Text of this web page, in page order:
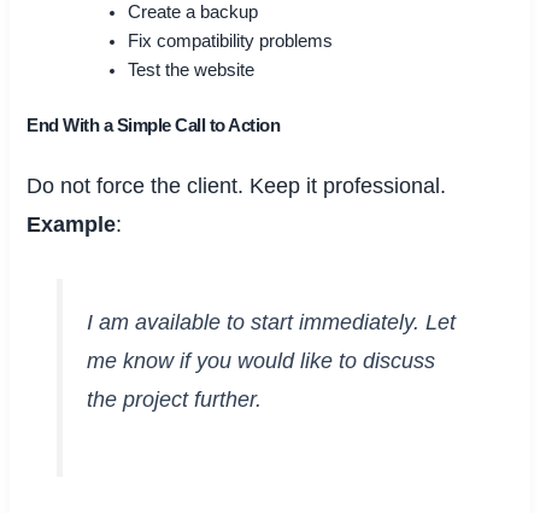
Create a backup
Fix compatibility problems
Test the website
End With a Simple Call to Action
Do not force the client. Keep it professional.
Example:
I am available to start immediately. Let
me know if you would like to discuss
the project further.